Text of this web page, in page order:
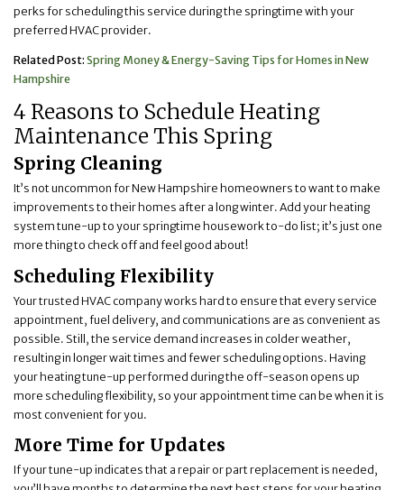
perks for scheduling this service during the springtime with your
preferred HVAC provider.
Related Post: Spring Money & Energy-Saving Tips for Homes in New
Hampshire
4 Reasons to Schedule Heating
Maintenance This Spring
Spring Cleaning
It’s not uncommon for New Hampshire homeowners to want to make
improvements to their homes after a long winter. Add your heating
system tune-up to your springtime housework to-do list; it’s just one
more thing to check off and feel good about!
Scheduling Flexibility
Your trusted HVAC company works hard to ensure that every service
appointment, fuel delivery, and communications are as convenient as
possible. Still, the service demand increases in colder weather,
resulting in longer wait times and fewer scheduling options. Having
your heating tune-up performed during the off-season opens up
more scheduling flexibility, so your appointment time can be when it is
most convenient for you.
More Time for Updates
If your tune-up indicates that a repair or part replacement is needed,